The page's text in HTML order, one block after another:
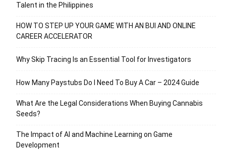
Talent in the Philippines
HOW TO STEP UP YOUR GAME WITH AN BUI AND ONLINE
CAREER ACCELERATOR
Why Skip Tracing Is an Essential Tool for Investigators
How Many Paystubs Do I Need To Buy A Car – 2024 Guide
What Are the Legal Considerations When Buying Cannabis
Seeds?
The Impact of AI and Machine Learning on Game
Development